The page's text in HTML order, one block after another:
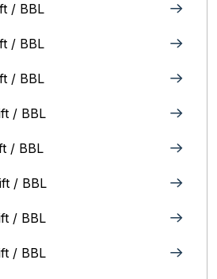
/ BBL
/ BBL
/ BBL
/ BBL
/ BBL
/ BBL
/ BBL
/ BBL